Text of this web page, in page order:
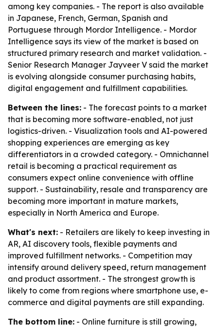
among key companies. - The report is also available
in Japanese, French, German, Spanish and
Portuguese through Mordor Intelligence. - Mordor
Intelligence says its view of the market is based on
structured primary research and market validation. -
Senior Research Manager Jayveer V said the market
is evolving alongside consumer purchasing habits,
digital engagement and fulfillment capabilities.
Between the lines: - The forecast points to a market
that is becoming more software-enabled, not just
logistics-driven. - Visualization tools and AI-powered
shopping experiences are emerging as key
differentiators in a crowded category. - Omnichannel
retail is becoming a practical requirement as
consumers expect online convenience with offline
support. - Sustainability, resale and transparency are
becoming more important in mature markets,
especially in North America and Europe.
What's next: - Retailers are likely to keep investing in
AR, AI discovery tools, flexible payments and
improved fulfillment networks. - Competition may
intensify around delivery speed, return management
and product assortment. - The strongest growth is
likely to come from regions where smartphone use, e-
commerce and digital payments are still expanding.
The bottom line: - Online furniture is still growing,